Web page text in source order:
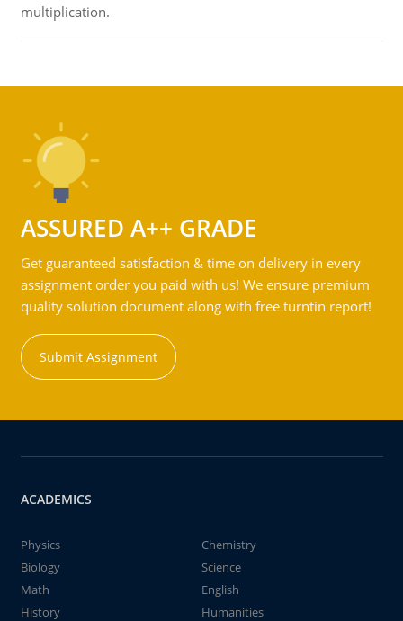
multiplication.
ASSURED A++ GRADE
Get guaranteed satisfaction & time on delivery in every
assignment order you paid with us! We ensure premium
quality solution document along with free turntin report!
Submit Assignment
ACADEMICS
Physics
Chemistry
Biology
Science
Math
English
History
Humanities